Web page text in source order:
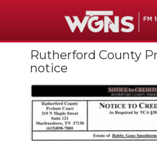
NEWS
SPORTS
WEATHER
EVENTS
Rutherford County
notice